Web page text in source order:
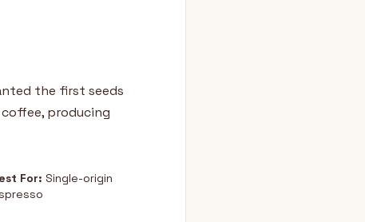
the first seeds
producing
For: Single-origin